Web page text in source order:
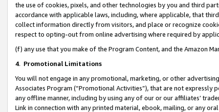
the use of cookies, pixels, and other technologies by you and third
accordance with applicable laws, including, where applicable, that
collect information directly from visitors, and place or recognize
respect to opting-out from online advertising where required by
(f) any use that you make of the Program Content, and the Amazon
4. Promotional Limitations
You will not engage in any promotional, marketing, or other
Associates Program (“Promotional Activities”), that are not expressly
any offline manner, including by using any of our or our affiliates’
Link in connection with any printed material, ebook, mailing, or any